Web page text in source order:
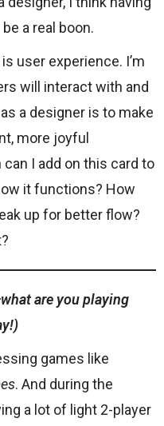
a real boon.
user experience. I’m
will interact with and
a designer is to make
more joyful
I add on this card to
it functions? How
up for better flow?
are you playing
games like
. And during the
a lot of light 2-player